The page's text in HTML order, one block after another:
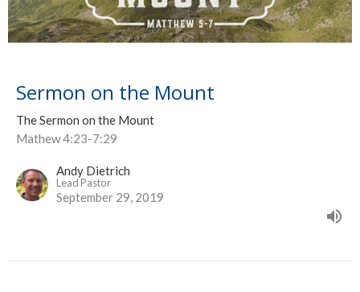
Sermon on the Mount
The Sermon on the Mount
Mathew 4:23-7:29
Andy Dietrich
Lead Pastor
September 29, 2019